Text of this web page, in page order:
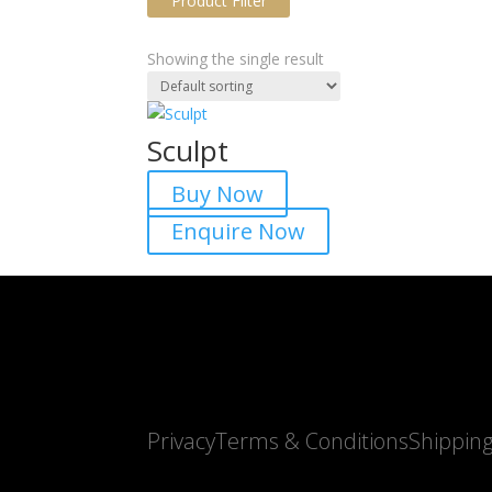
Product tags
Showing the single result
Sculpt
Buy Now
Enquire Now
PrivacyTerms & Conditions